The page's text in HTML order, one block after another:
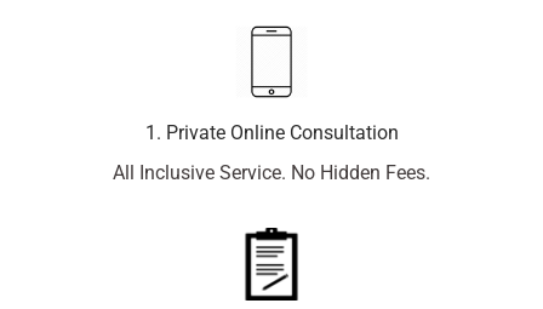
1. Private Online Consultation
All Inclusive Service. No Hidden Fees.